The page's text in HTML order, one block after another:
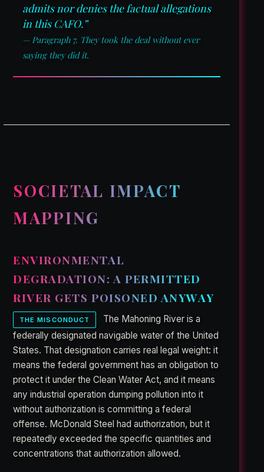
admits nor denies the factual allegations
in this CAFO.”
— Paragraph 7. They took the deal without ever
saying they did it.
SOCIETAL IMPACT
MAPPING
ENVIRONMENTAL
DEGRADATION: A PERMITTED
RIVER GETS POISONED ANYWAY
THE MISCONDUCT
The Mahoning River is a
federally designated navigable water of the United
States. That designation carries real legal weight: it
means the federal government has an obligation to
protect it under the Clean Water Act, and it means
any industrial operation dumping pollution into it
without authorization is committing a federal
offense. McDonald Steel had authorization, but it
repeatedly exceeded the specific quantities and
concentrations that authorization allowed.